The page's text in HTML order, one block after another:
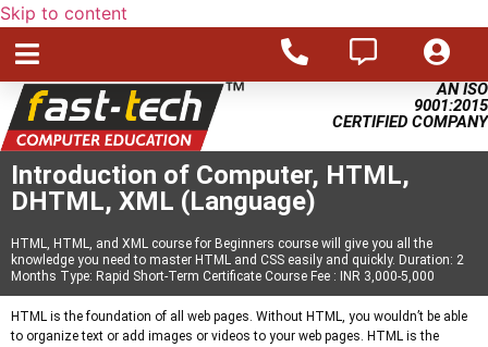
Skip to content
AN ISO
9001:2015
CERTIFIED COMPANY
Introduction of Computer, HTML,
DHTML, XML (Language)
HTML, HTML, and XML course for Beginners course will give you all the
knowledge you need to master HTML and CSS easily and quickly. Duration: 2
Months Type: Rapid Short-Term Certificate Course Fee : INR 3,000-5,000
HTML is the foundation of all web pages. Without HTML, you wouldn’t be able
to organize text or add images or videos to your web pages. HTML is the